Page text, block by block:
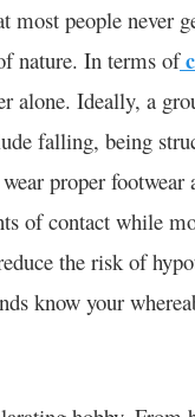
most people never
nature. In terms of
alone. Ideally, a
falling, being
proper
of contact while
the risk of
know your